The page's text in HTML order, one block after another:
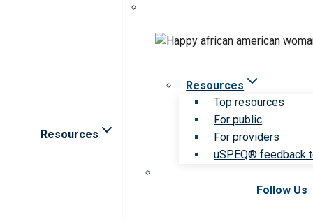
Resources
Resources
Top resources
For public
For providers
uSPEQ® feedback
Follow Us